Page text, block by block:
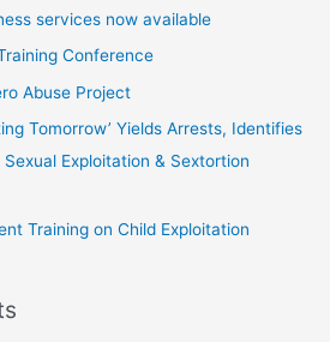
services now available
Conference
Abuse Project
Tomorrow’ Yields Arrests, Identifies
Exploitation & Sextortion
Training on Child Exploitation